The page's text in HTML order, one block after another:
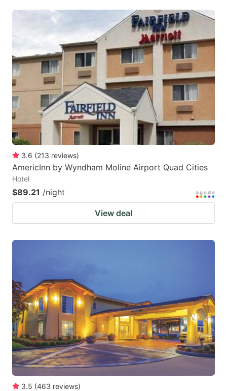
3.6 (213 reviews)
AmericInn by Wyndham Moline Airport Quad Cities
Hotel
$89.21 /night
View deal
3.5 (463 reviews)